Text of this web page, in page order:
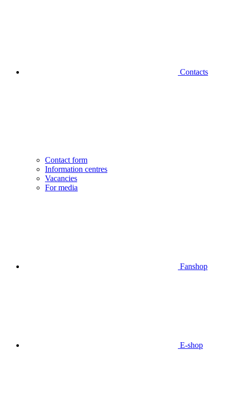
Contacts
Contact form
Information centres
Vacancies
For media
Fanshop
E-shop